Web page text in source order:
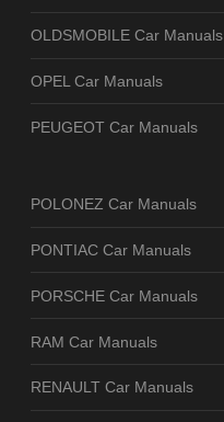
OLDSMOBILE Car Manuals
OPEL Car Manuals
PEUGEOT Car Manuals
POLONEZ Car Manuals
PONTIAC Car Manuals
PORSCHE Car Manuals
RAM Car Manuals
RENAULT Car Manuals